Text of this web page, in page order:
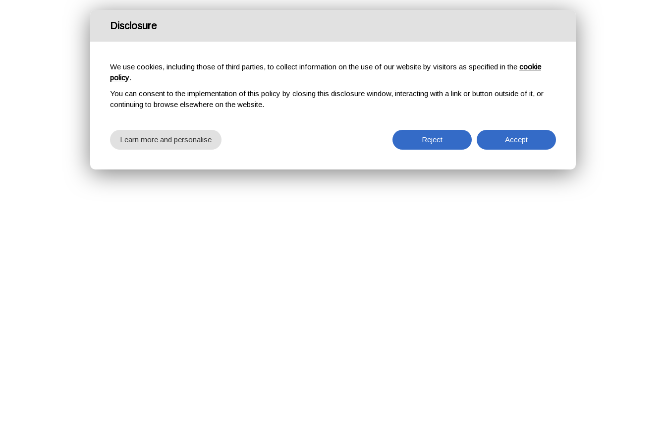
Disclosure
We use cookies, including those of third parties, to collect information on the use of our website by visitors as specified in the cookie
policy.
You can consent to the implementation of this policy by closing this disclosure window, interacting with a link or button outside of it, or
continuing to browse elsewhere on the website.
Reject Accept
Learn more and personalise